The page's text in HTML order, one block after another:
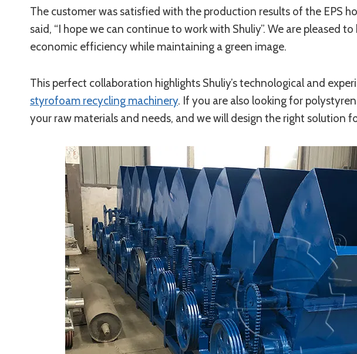
The customer was satisfied with the production results of the EPS
said, “I hope we can continue to work with Shuliy”. We are pleased
economic efficiency while maintaining a green image.
This perfect collaboration highlights Shuliy’s technological and
styrofoam recycling machinery. If you are also looking for
your raw materials and needs, and we will design the right solution